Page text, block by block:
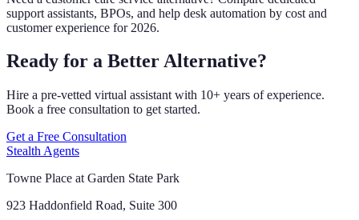
support assistants, BPOs, and help desk automation by cost and
customer experience for 2026.
Ready for a Better Alternative?
Hire a pre-vetted virtual assistant with 10+ years of experience.
Book a free consultation to get started.
Get a Free Consultation
Stealth Agents
Towne Place at Garden State Park
923 Haddonfield Road, Suite 300